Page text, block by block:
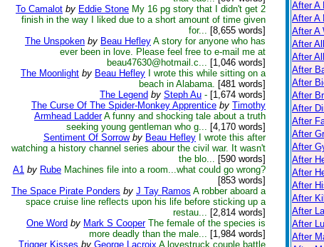
To Camalot by Eddie Stone My 16 pg story that I didn't get 2
finish in the way I liked due to a short amount of time given
for... [8,655 words]
The Unspoken by Beau Hefley A story for anyone who has
ever been in love. Please feel free to e-mail me at
beau47630@hotmail.c... [1,046 words]
The Moonlight by Beau Hefley
I wrote this while sitting on a
beach in Alabama. [481 words]
The Legend by Steph Au - [1,674 words]
The Curse Of The Spider-Monkey Apprentice by Timothy
Armhead Ladder A funny and shocking tale about a truth
seeking young gentleman who g... [4,170 words]
Sentiment Of Sorrow by Beau Hefley
I wrote this after
watching a history channel series abour the civil war. It wasn't
the blo... [590 words]
A1 by Rube Machines file into a room...what could go wrong?
[853 words]
The Space Pirate Ponders by J Tay Ramos A robber aboard a
space cruise line reflects upon his life before sticking up a
restau... [2,814 words]
One Word by Mark S Cooper The female of the species is
more deadly than the male... [1,984 words]
Trigger Kisses by George Lacroix A lovestruck couple battle
After A
After A
After A
After
After
After
After
After
After
After
After
After
After
After
After
After
After
After
After